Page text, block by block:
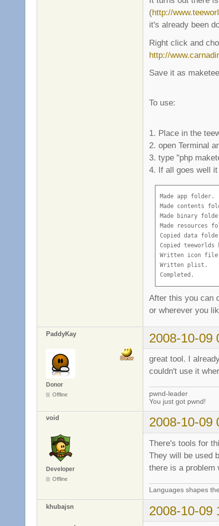
(http://
it's already been
Right click and
http://
Save it as
To use:
1. Place in the
2. open Terminal
3. type "php
4. If all goes well
Made app folder.
Made contents
Made binary
Made resources
Copied data
Copied teeworlds
Written icon
Written plist.
Completed.
After this you can
or wherever you
PaddyKay 2008-10-09
Donor
Offline
great tool. I
couldn't use it
pwnd-leader
You just got pwnd!
void 2008-10-09
Developer
Offline
There's tools for
They will be used
there is a problem
Languages shapes
khubajsn 2008-10-09